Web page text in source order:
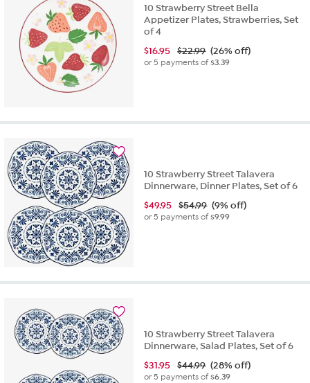
10 Strawberry Street Bella
Appetizer Plates, Strawberries, Set
of 4
$16.95 $22.99 (26% off)
or 5 payments of$3.39
10 Strawberry Street Talavera
Dinnerware, Dinner Plates, Set of 6
$49.95 $54.99 (9% off)
or 5 payments of$9.99
10 Strawberry Street Talavera
Dinnerware, Salad Plates, Set of 6
$31.95 $44.99 (28% off)
or 5 payments of$6.39